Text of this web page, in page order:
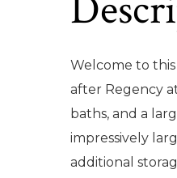
Welcome to
after Regency
baths, and a
impressively
additional